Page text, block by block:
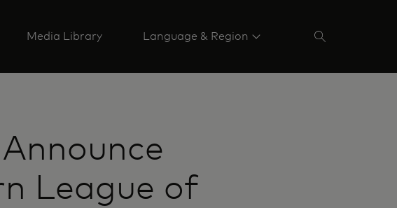
Media Library Language & Region
League of